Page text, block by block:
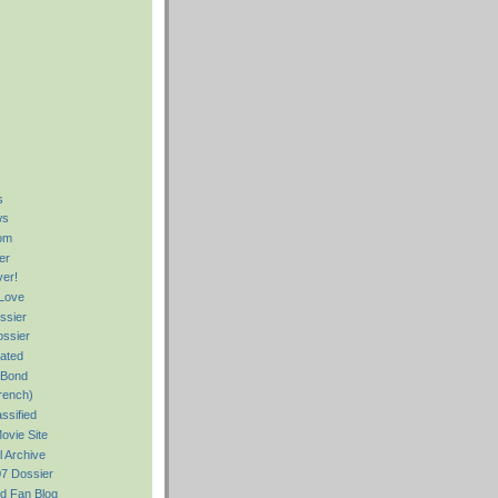
Site
Archive
Dossier
Fan Blog